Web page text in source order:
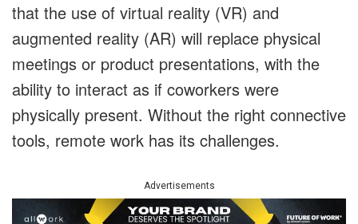
that the use of ​​virtual reality (VR) and
augmented reality (AR) will replace physical
meetings or product presentations, with the
ability to interact as if coworkers were
physically present. Without the right connective
tools, remote work has its challenges.
Advertisements